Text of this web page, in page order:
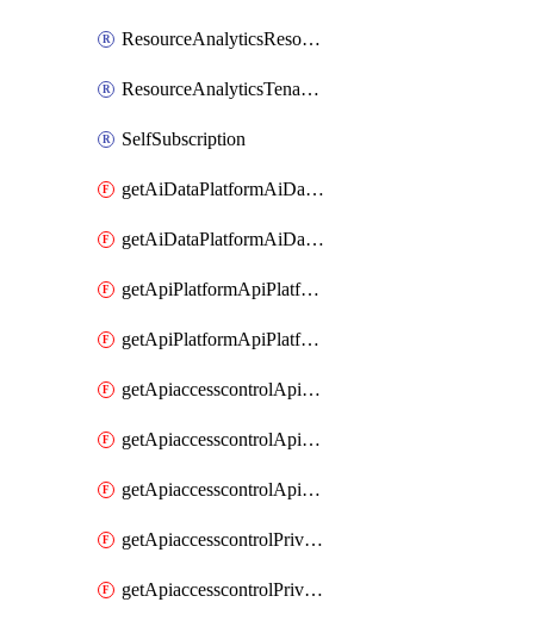
ResourceAnalyticsResourceAnalyticsInstanceOacManagement
ResourceAnalyticsTenancyAttachment
SelfSubscription
getAiDataPlatformAiDataPlatform
getAiDataPlatformAiDataPlatforms
getApiPlatformApiPlatformInstance
getApiPlatformApiPlatformInstances
getApiaccesscontrolApiMetadata
getApiaccesscontrolApiMetadataByEntityTypes
getApiaccesscontrolApiMetadatas
getApiaccesscontrolPrivilegedApiControl
getApiaccesscontrolPrivilegedApiControls